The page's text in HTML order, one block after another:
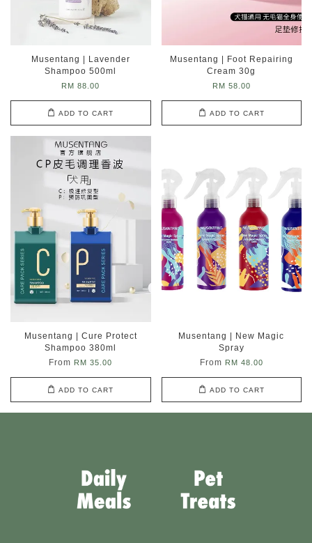
Musentang | Lavender
Shampoo 500ml
RM 88.00
ADD TO CART
Musentang | Foot Repairing
Cream 30g
RM 58.00
ADD TO CART
Musentang | Cure Protect
Shampoo 380ml
From RM 35.00
ADD TO CART
Musentang | New Magic
Spray
From RM 48.00
ADD TO CART